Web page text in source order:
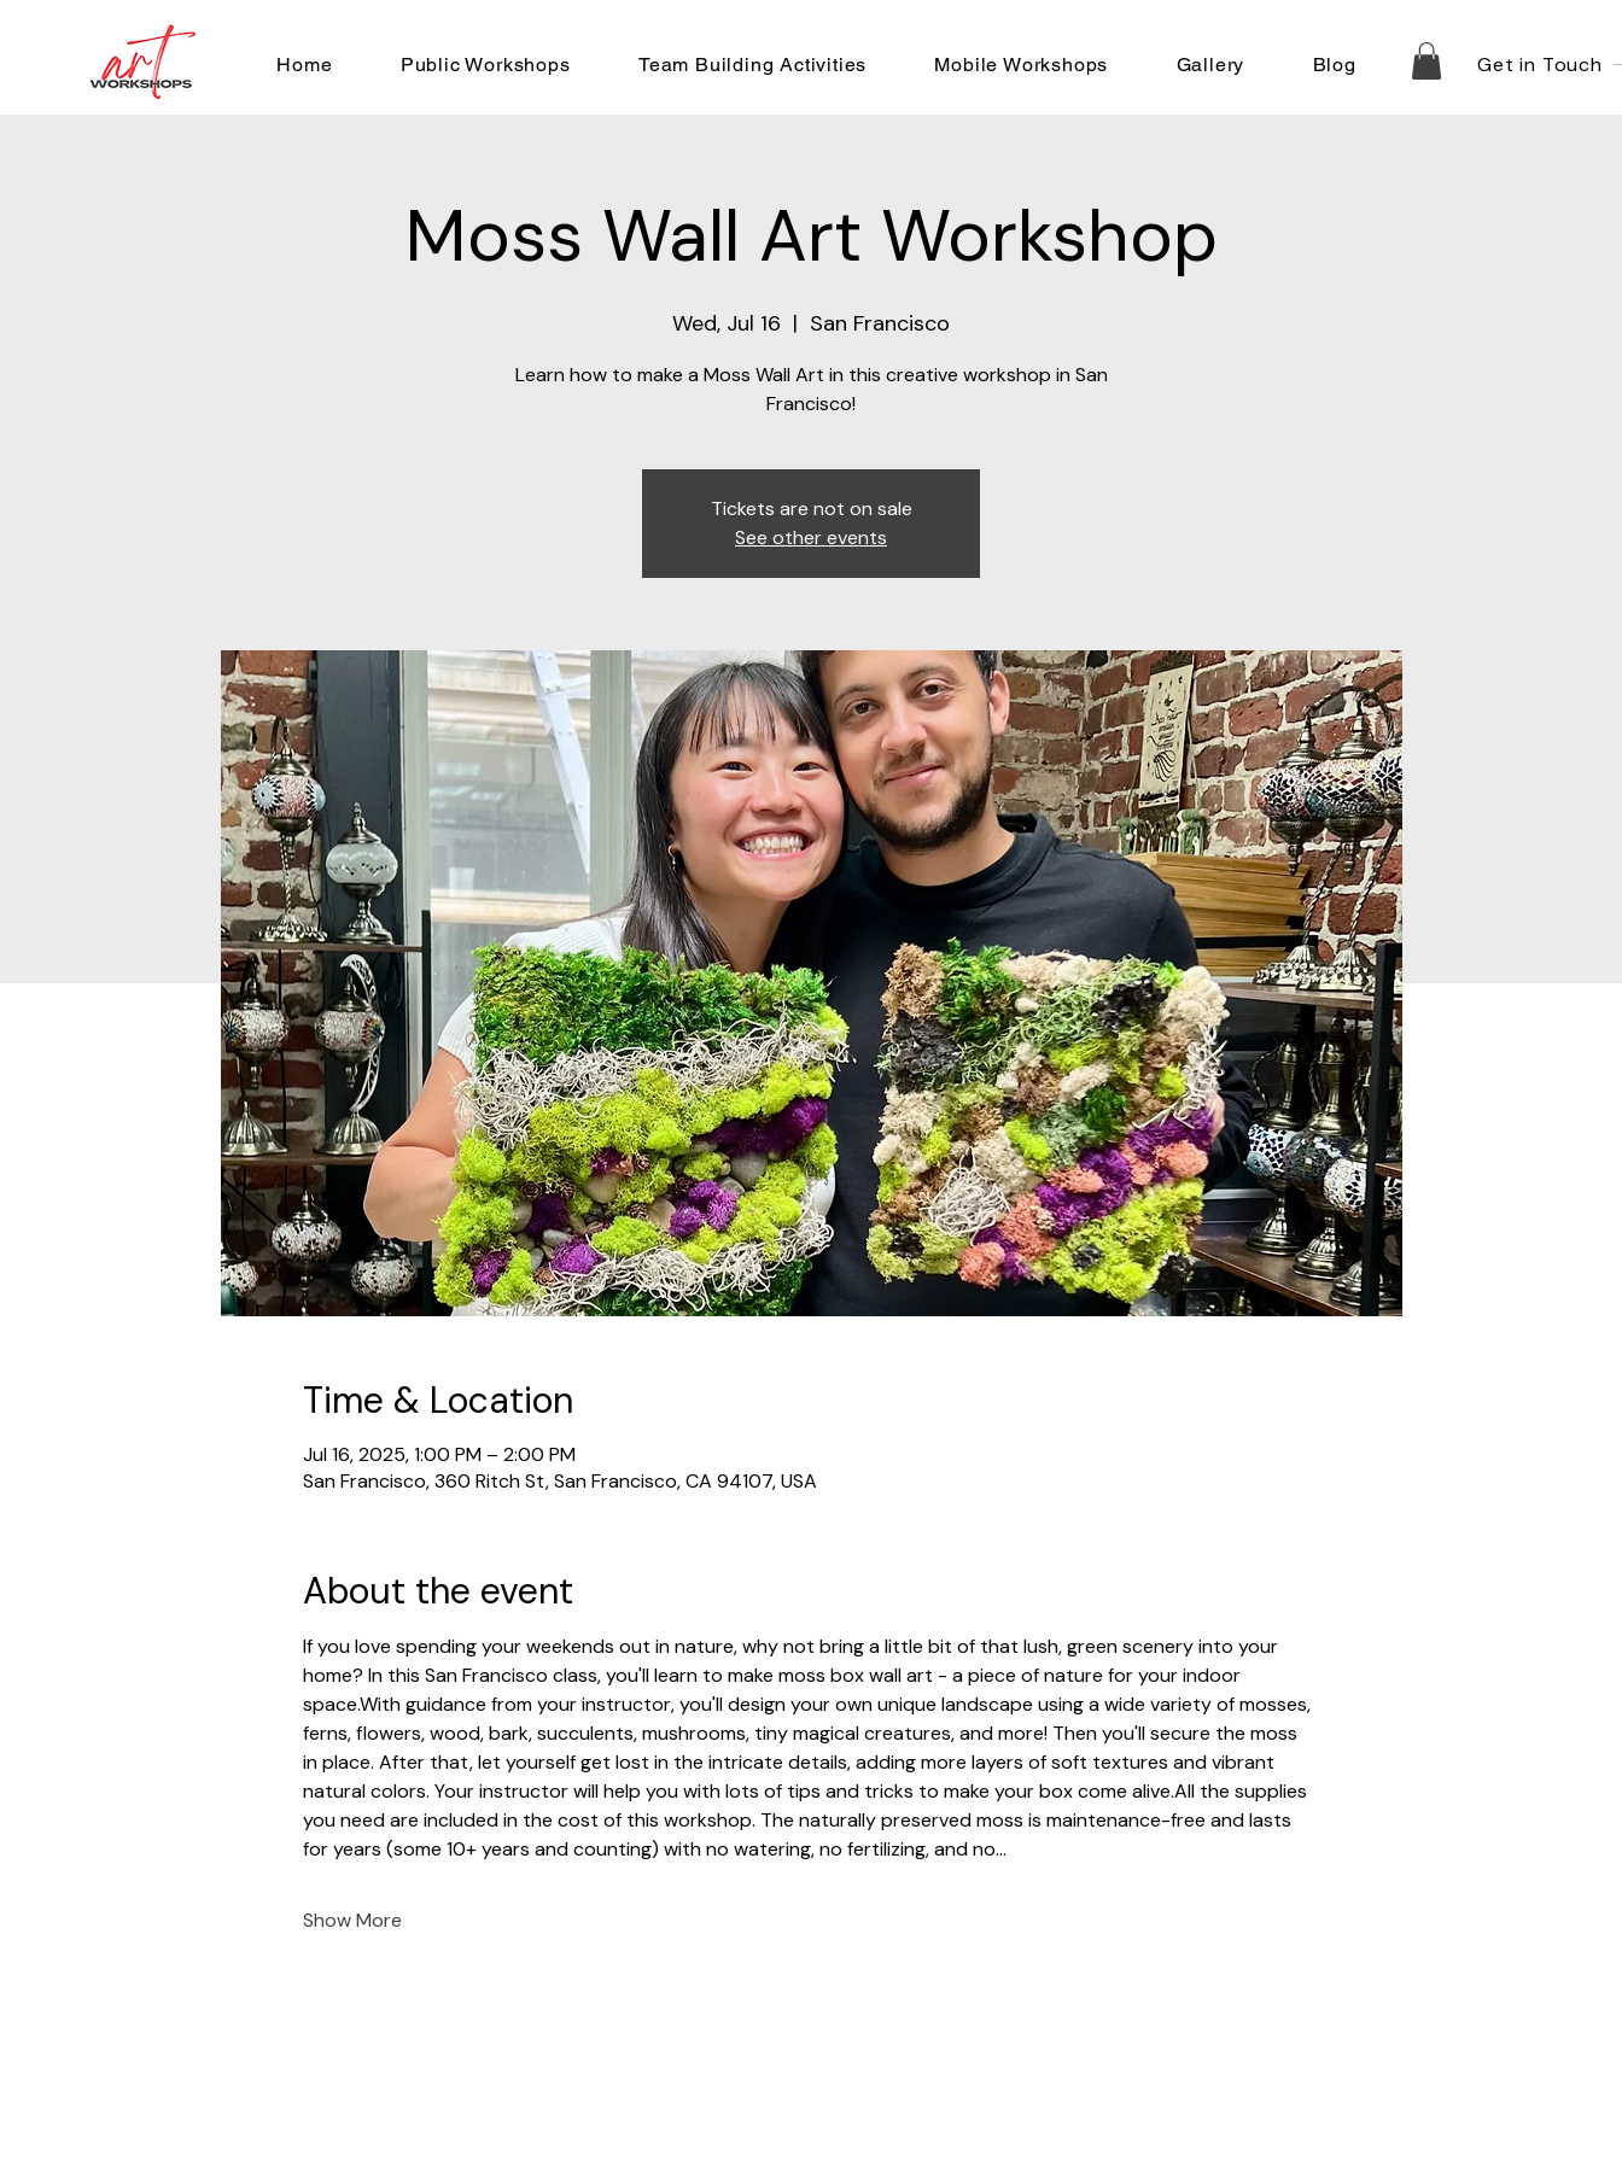
Home Public Workshops Team Building Activities Mobile Workshops Gallery Blog Get in Touch
Moss Wall Art Workshop
Wed, Jul 16
  |
San Francisco
Learn how to make a Moss Wall Art in this creative workshop in San
Francisco!
Tickets are not on sale
See other events
Time & Location
Jul 16, 2025, 1:00 PM – 2:00 PM
San Francisco, 360 Ritch St, San Francisco, CA 94107, USA
About the event
If you love spending your weekends out in nature, why not bring a little bit of that lush, green scenery into your
home? In this San Francisco class, you'll learn to make moss box wall art - a piece of nature for your indoor
space.With guidance from your instructor, you'll design your own unique landscape using a wide variety of mosses,
ferns, flowers, wood, bark, succulents, mushrooms, tiny magical creatures, and more! Then you'll secure the moss
in place. After that, let yourself get lost in the intricate details, adding more layers of soft textures and vibrant
natural colors. Your instructor will help you with lots of tips and tricks to make your box come alive.All the supplies
you need are included in the cost of this workshop. The naturally preserved moss is maintenance-free and lasts
for years (some 10+ years and counting) with no watering, no fertilizing, and no…
Show More